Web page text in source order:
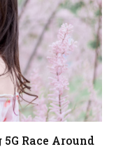
Race Around